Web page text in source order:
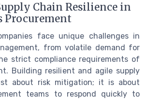
Chain Resilience in
Procurement
face unique challenges in
from volatile demand for
strict compliance requirements of
Building resilient and agile supply
about risk mitigation; it is about
teams to respond quickly to